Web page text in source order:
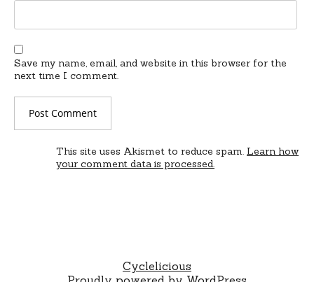
Save my name, email, and website in this browser for the
next time I comment.
This site uses Akismet to reduce spam. Learn how
your comment data is processed.
Cyclelicious